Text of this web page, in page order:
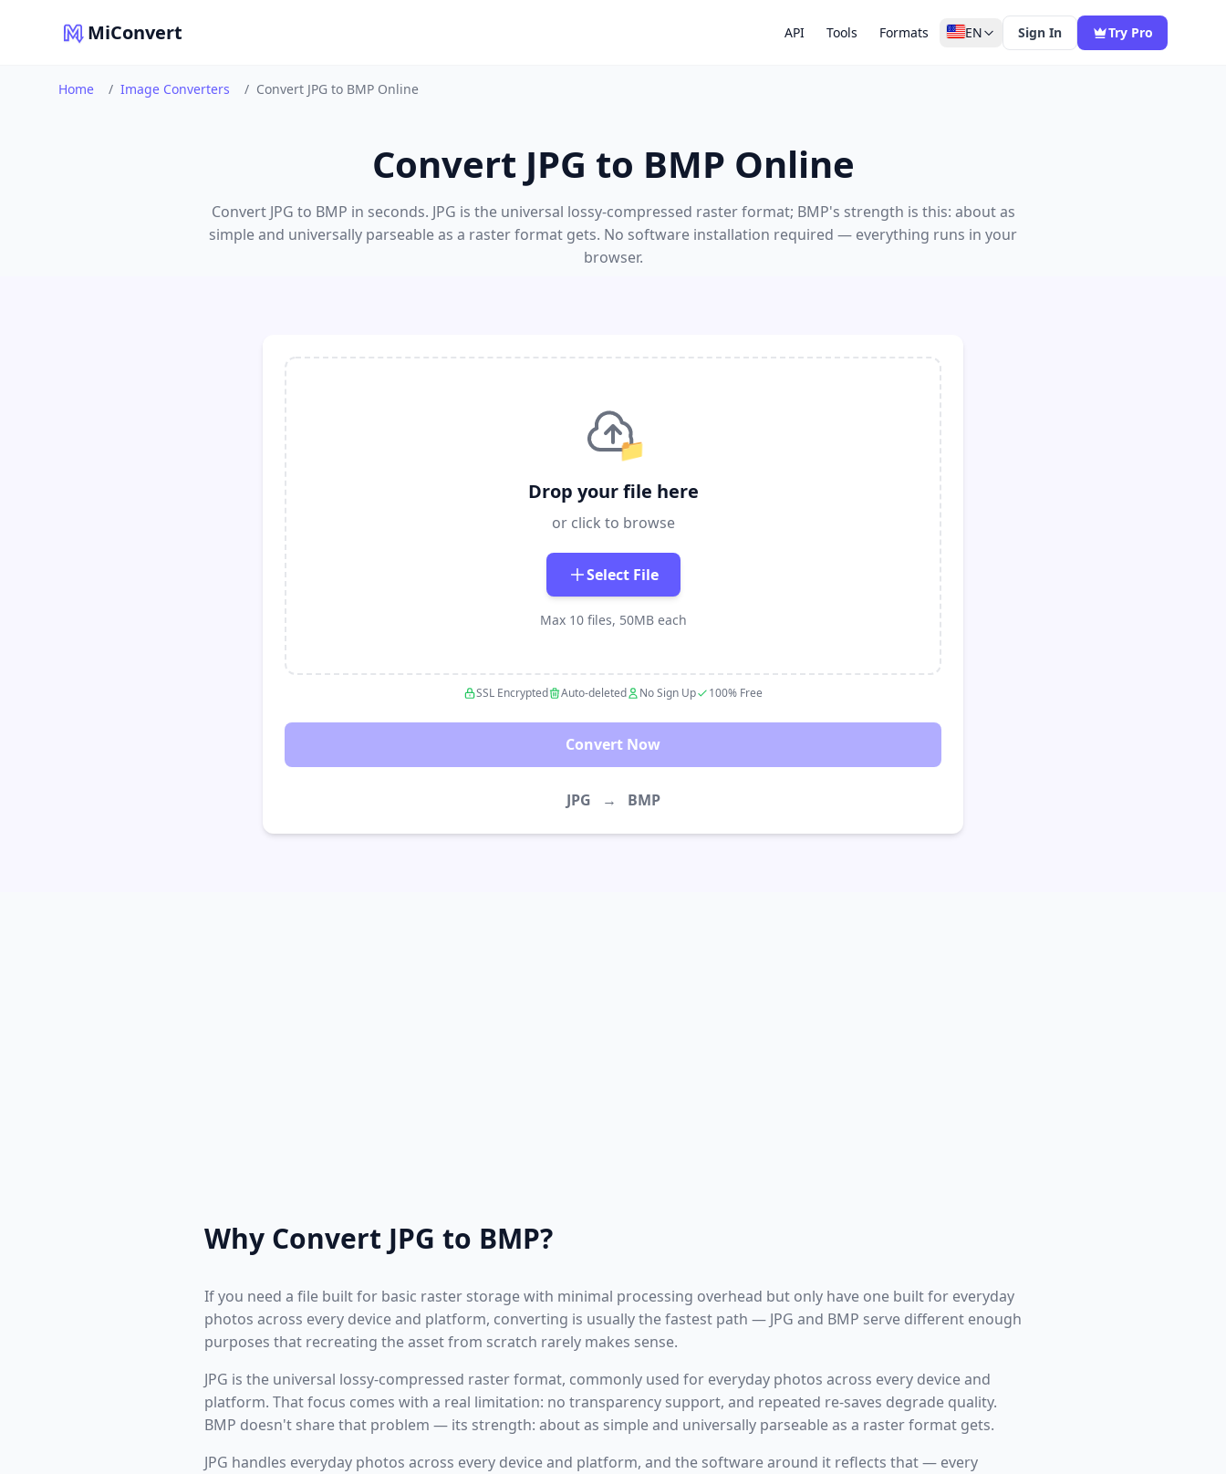
MiConvert API Tools Formats EN Sign In Try Pro
Home / Image Converters / Convert JPG to BMP Online
Convert JPG to BMP Online
Convert JPG to BMP in seconds. JPG is the universal lossy-compressed raster format; BMP's strength is this: about as
simple and universally parseable as a raster format gets. No software installation required — everything runs in your
browser.
📁
Drop your file here
or click to browse
Select File
Max 10 files, 50MB each
SSL Encrypted Auto-deleted No Sign Up 100% Free
Convert Now
JPG → BMP
Why Convert JPG to BMP?
If you need a file built for basic raster storage with minimal processing overhead but only have one built for everyday
photos across every device and platform, converting is usually the fastest path — JPG and BMP serve different enough
purposes that recreating the asset from scratch rarely makes sense.
JPG is the universal lossy-compressed raster format, commonly used for everyday photos across every device and
platform. That focus comes with a real limitation: no transparency support, and repeated re-saves degrade quality.
BMP doesn't share that problem — its strength: about as simple and universally parseable as a raster format gets.
JPG handles everyday photos across every device and platform, and the software around it reflects that — every